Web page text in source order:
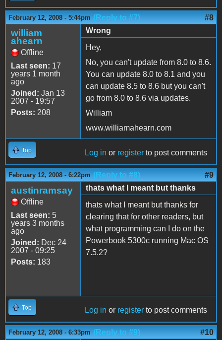
February 12, 2008 - 5:44pm (Reply to #7) #8
william
ahearn
Offline
Last seen: 17
years 1 month
ago
Joined: Jan 13
2007 - 19:57
Posts: 208
Wrong
Hey,
No, you can't update from 8.0 to 8.6.
You can update 8.0 to 8.1 and you
can update 8.5 to 8.6 but you can't
go from 8.0 to 8.6 via updates.
William
www.williamahearn.com
Top Log in or register to post comments
February 12, 2008 - 6:22pm (Reply to #8) #9
austinramsay
Offline
Last seen: 5
years 3 months
ago
Joined: Dec 24
2007 - 09:25
Posts: 183
thats what I meant but thanks
thats what I meant but thanks for
clearing that for other readers, but
what programming can I do on the
Powerbook 5300c running Mac OS
7.5.2?
Top Log in or register to post comments
February 12, 2008 - 6:33pm (Reply to #9) #10